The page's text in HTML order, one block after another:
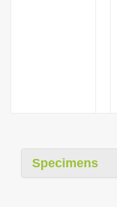
Specimens